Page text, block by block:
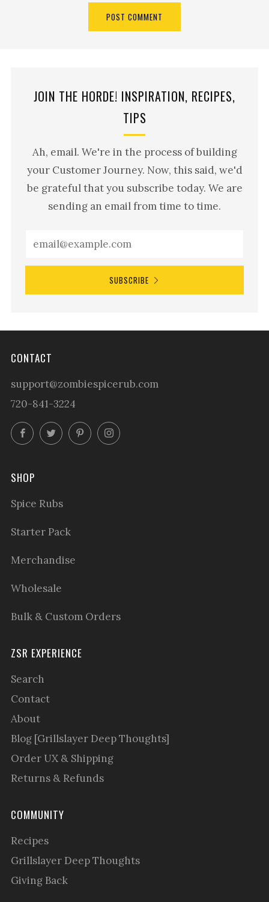
JOIN THE HORDE! INSPIRATION, RECIPES,
TIPS
Ah, email. We're in the process of building
your Customer Journey. Now, this said, we'd
be grateful that you subscribe today. We are
sending an email from time to time.
SUBSCRIBE
CONTACT
support@zombiespicerub.com
720-841-3224
FacebookTwitterPinterestInstagram
SHOP
Spice Rubs
Starter Pack
Merchandise
Wholesale
Bulk & Custom Orders
ZSR EXPERIENCE
Search
Contact
About
Blog [Grillslayer Deep Thoughts]
Order UX & Shipping
Returns & Refunds
COMMUNITY
Recipes
Grillslayer Deep Thoughts
Giving Back